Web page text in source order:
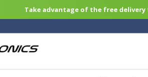
Take advantage of the free delivery